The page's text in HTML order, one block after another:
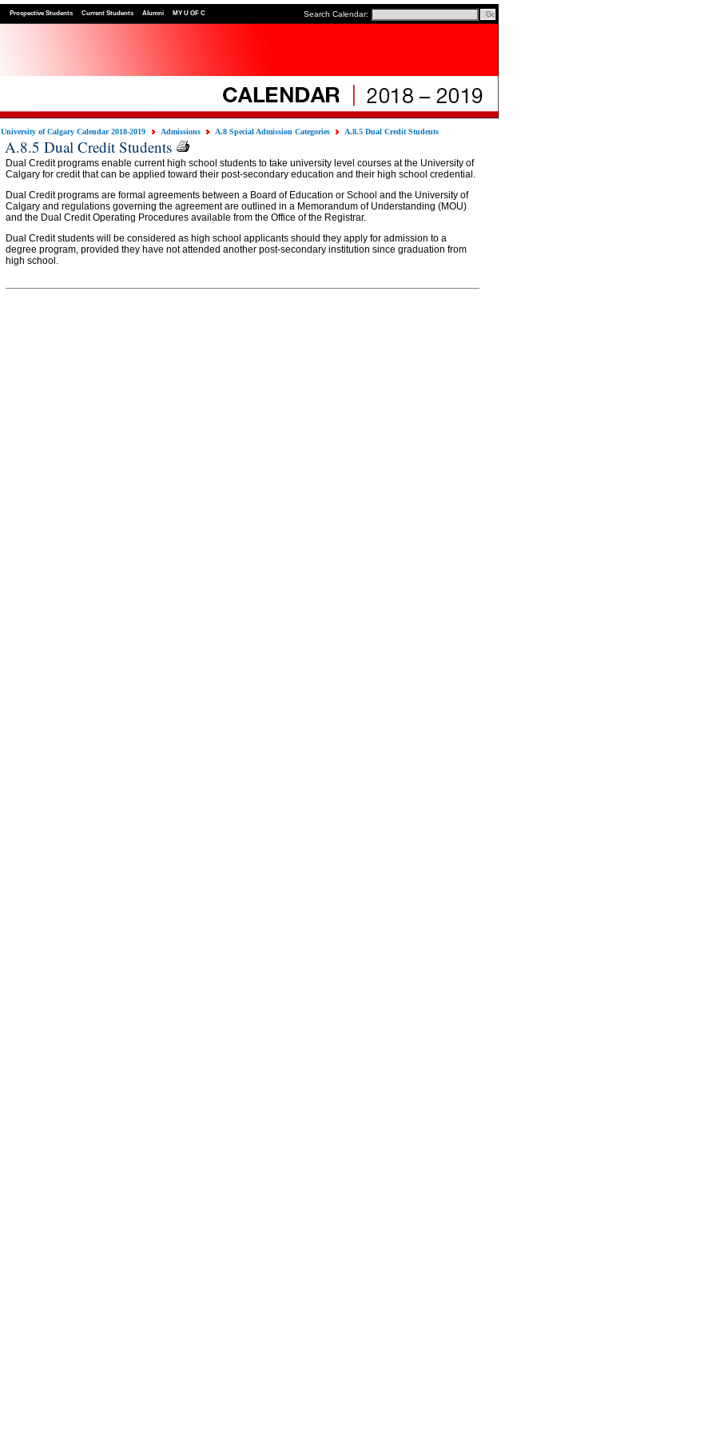
Prospective Students Current Students Alumni MY U OF C Search Calendar:
University of Calgary Calendar 2018-2019 Admissions A.8 Special Admission Categories A.8.5 Dual Credit Students
A.8.5 Dual Credit Students
Dual Credit programs enable current high school students to take university level courses at the University of
Calgary for credit that can be applied toward their post-secondary education and their high school credential.
Dual Credit programs are formal agreements between a Board of Education or School and the University of
Calgary and regulations governing the agreement are outlined in a Memorandum of Understanding (MOU)
and the Dual Credit Operating Procedures available from the Office of the Registrar.
Dual Credit students will be considered as high school applicants should they apply for admission to a
degree program, provided they have not attended another post-secondary institution since graduation from
high school.